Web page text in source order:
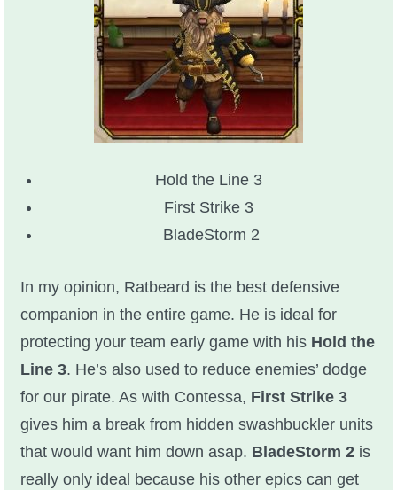
Hold the Line 3
First Strike 3
BladeStorm 2
In my opinion, Ratbeard is the best defensive
companion in the entire game. He is ideal for
protecting your team early game with his Hold the
Line 3. He’s also used to reduce enemies’ dodge
for our pirate. As with Contessa, First Strike 3
gives him a break from hidden swashbuckler units
that would want him down asap. BladeStorm 2 is
really only ideal because his other epics can get